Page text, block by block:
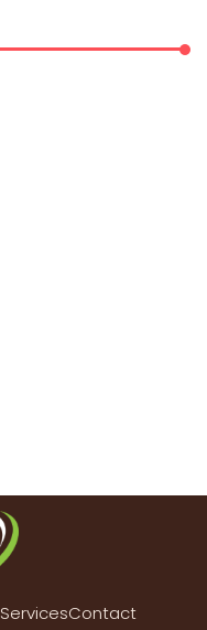
ServicesContact